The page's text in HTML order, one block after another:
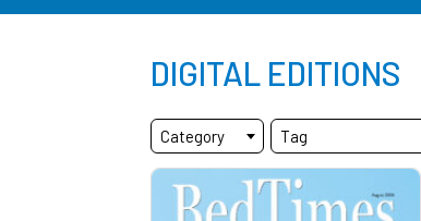
DIGITAL EDITIONS
Category Tag